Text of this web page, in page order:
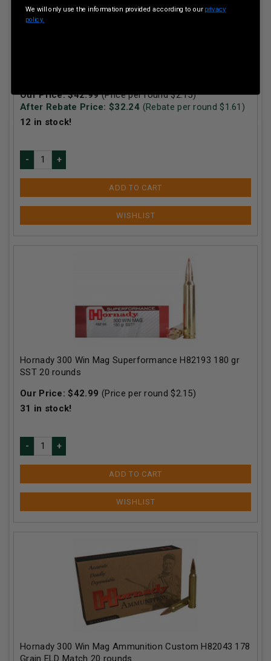
Our Price:$42.99 (Price per round $2.15)
After Rebate Price: $32.24 (Rebate per round $1.61 )
12 in stock!
ADD TO CART
Hornady 300 Win Mag Superformance H82193 180 gr
SST 20 rounds
Our Price:$42.99 (Price per round $2.15)
31 in stock!
ADD TO CART
Hornady 300 Win Mag Ammunition Custom H82043 178
Grain ELD Match 20 rounds
We will only use the information provided according to our privacy
policy.